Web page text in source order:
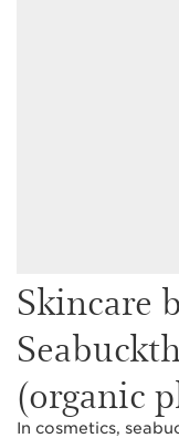
Skincare
(organic
In cosmetics,